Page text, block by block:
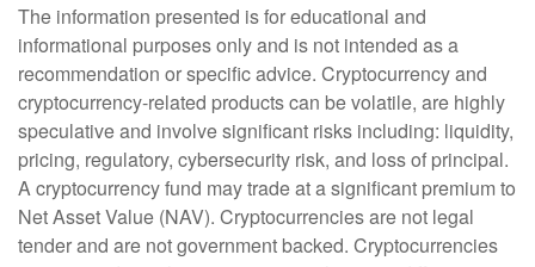
The information presented is for educational and
informational purposes only and is not intended as a
recommendation or specific advice. Cryptocurrency and
cryptocurrency-related products can be volatile, are highly
speculative and involve significant risks including: liquidity,
pricing, regulatory, cybersecurity risk, and loss of principal.
A cryptocurrency fund may trade at a significant premium to
Net Asset Value (NAV). Cryptocurrencies are not legal
tender and are not government backed. Cryptocurrencies